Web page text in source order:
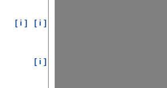
[ i ] [ i ]
[ i ]